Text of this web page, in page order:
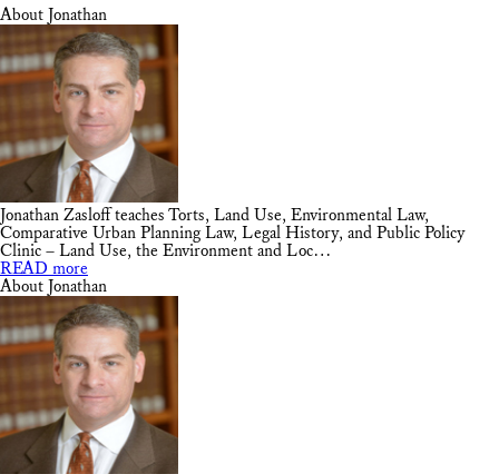
About Jonathan
Jonathan Zasloff teaches Torts, Land Use, Environmental Law,
Comparative Urban Planning Law, Legal History, and Public Policy
Clinic – Land Use, the Environment and Loc…
READ more
About Jonathan